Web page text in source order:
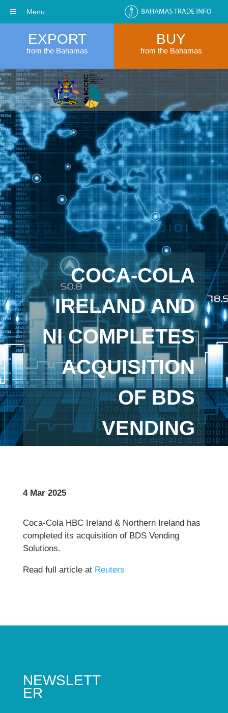
EXPORT
from the Bahamas
BUY
from the Bahamas
COCA-COLA
IRELAND AND
NI COMPLETES
ACQUISITION
OF BDS
VENDING
4 Mar 2025
Coca-Cola HBC Ireland & Northern Ireland has
completed its acquisition of BDS Vending
Solutions.
Read full article at Reuters
NEWSLETT
ER
Menu